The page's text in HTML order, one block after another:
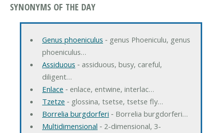
SYNONYMS OF THE DAY
Genus phoeniculus ‐ genus Phoeniculu, genus
phoeniculus…
Assiduous ‐ assiduous, busy, careful,
diligent…
Enlace ‐ enlace, entwine, interlac…
Tzetze ‐ glossina, tsetse, tsetse fly…
Borrelia burgdorferi ‐ Borrelia burgdorferi…
Multidimensional ‐ 2-dimensional, 3-